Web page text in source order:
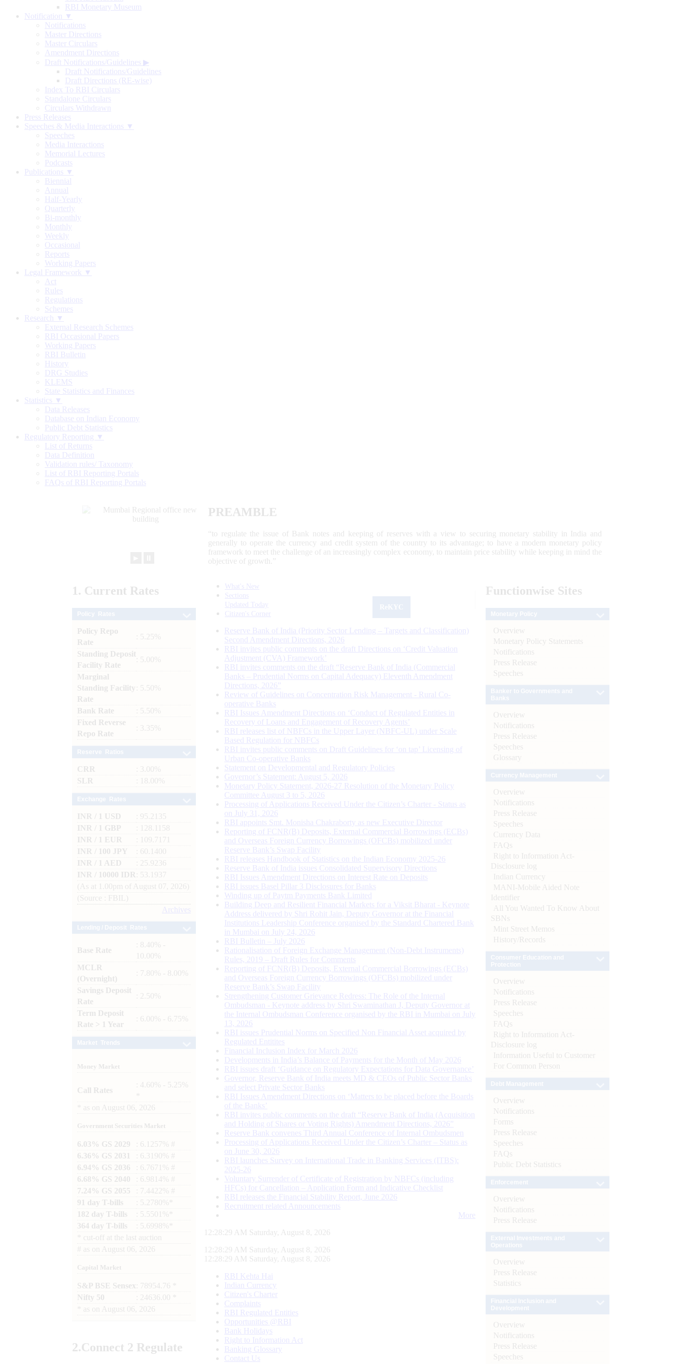
RBI Monetary Museum
Notification ▼
Notifications
Master Directions
Master Circulars
Amendment Directions
Draft Notifications/Guidelines ▶
Draft Notifications/Guidelines
Draft Directions (RE-wise)
Index To RBI Circulars
Standalone Circulars
Circulars Withdrawn
Press Releases
Speeches & Media Interactions ▼
Speeches
Media Interactions
Memorial Lectures
Podcasts
Publications ▼
Biennial
Annual
Half-Yearly
Quarterly
Bi-monthly
Monthly
Weekly
Occasional
Reports
Working Papers
Legal Framework ▼
Act
Rules
Regulations
Schemes
Research ▼
External Research Schemes
RBI Occasional Papers
Working Papers
RBI Bulletin
History
DRG Studies
KLEMS
State Statistics and Finances
Statistics ▼
Data Releases
Database on Indian Economy
Public Debt Statistics
Regulatory Reporting ▼
List of Returns
Data Definition
Validation rules/ Taxonomy
List of RBI Reporting Portals
FAQs of RBI Reporting Portals
PREAMBLE
“to regulate the issue of Bank notes and keeping of reserves with a view to securing monetary stability in India and
generally to operate the currency and credit system of the country to its advantage; to have a modern monetary policy
framework to meet the challenge of an increasingly complex economy, to maintain price stability while keeping in mind the
objective of growth.”
1. Current Rates
Policy Repo
Rate
: 5.25%
Standing Deposit
Facility Rate
: 5.00%
Marginal
Standing Facility
Rate
: 5.50%
Bank Rate
: 5.50%
Fixed Reverse
Repo Rate
: 3.35%
CRR
: 3.00%
SLR
: 18.00%
INR / 1 USD
: 95.2135
INR / 1 GBP
: 128.1158
INR / 1 EUR
: 109.7171
INR / 100 JPY
: 60.1400
INR / 1 AED
: 25.9236
INR / 10000 IDR
: 53.1937
(As at 1.00pm of August 07, 2026)
(Source : FBIL)
Archives
Base Rate
: 8.40% -
10.00%
MCLR
(Overnight)
: 7.80% - 8.00%
Savings Deposit
Rate
: 2.50%
Term Deposit
Rate > 1 Year
: 6.00% - 6.75%
Money Market
Call Rates
: 4.60% - 5.25%
as on August 06, 2026
Government Securities Market
6.03% GS 2029
: 6.1257% #
6.36% GS 2031
: 6.3190% #
6.94% GS 2036
: 6.7671% #
6.68% GS 2040
: 6.9814% #
7.24% GS 2055
: 7.4422% #
91 day T-bills
: 5.2780%*
182 day T-bills
: 5.5501%*
364 day T-bills
: 5.6998%*
cut-off at the last auction
# as on August 06, 2026
Capital Market
S&P BSE Sensex : 78954.76 *
Nifty 50
: 24636.00 *
as on August 06, 2026
2.Connect 2 Regulate
What's New
Sections
Updated Today
Citizen's Corner
Reserve Bank of India (Priority Sector Lending – Targets and Classification)
Second Amendment Directions, 2026
RBI invites public comments on the draft Directions on ‘Credit Valuation
Adjustment (CVA) Framework’
RBI invites comments on the draft “Reserve Bank of India (Commercial
Banks – Prudential Norms on Capital Adequacy) Eleventh Amendment
Directions, 2026”
Review of Guidelines on Concentration Risk Management - Rural Co-
operative Banks
RBI Issues Amendment Directions on ‘Conduct of Regulated Entities in
Recovery of Loans and Engagement of Recovery Agents’
RBI releases list of NBFCs in the Upper Layer (NBFC-UL) under Scale
Based Regulation for NBFCs
RBI invites public comments on Draft Guidelines for ‘on tap’ Licensing of
Urban Co-operative Banks
Statement on Developmental and Regulatory Policies
Governor’s Statement: August 5, 2026
Monetary Policy Statement, 2026-27 Resolution of the Monetary Policy
Committee August 3 to 5, 2026
Processing of Applications Received Under the Citizen’s Charter - Status as
on July 31, 2026
RBI appoints Smt. Monisha Chakraborty as new Executive Director
Reporting of FCNR(B) Deposits, External Commercial Borrowings (ECBs)
and Overseas Foreign Currency Borrowings (OFCBs) mobilized under
Reserve Bank’s Swap Facility
RBI releases Handbook of Statistics on the Indian Economy 2025-26
Reserve Bank of India issues Consolidated Supervisory Directions
RBI Issues Amendment Directions on Interest Rate on Deposits
RBI issues Basel Pillar 3 Disclosures for Banks
Winding up of Paytm Payments Bank Limited
Building Deep and Resilient Financial Markets for a Viksit Bharat - Keynote
Address delivered by Shri Rohit Jain, Deputy Governor at the Financial
Institutions Leadership Conference organised by the Standard Chartered Bank
in Mumbai on July 24, 2026
RBI Bulletin – July 2026
Rationalisation of Foreign Exchange Management (Non-Debt Instruments)
Rules, 2019 – Draft Rules for Comments
Reporting of FCNR(B) Deposits, External Commercial Borrowings (ECBs)
and Overseas Foreign Currency Borrowings (OFCBs) mobilized under
Reserve Bank’s Swap Facility
Strengthening Customer Grievance Redress: The Role of the Internal
Ombudsman - Keynote address by Shri Swaminathan J, Deputy Governor at
the Internal Ombudsman Conference organised by the RBI in Mumbai on July
13, 2026
RBI issues Prudential Norms on Specified Non Financial Asset acquired by
Regulated Entitites
Financial Inclusion Index for March 2026
Developments in India’s Balance of Payments for the Month of May 2026
RBI issues draft ‘Guidance on Regulatory Expectations for Data Governance’
Governor, Reserve Bank of India meets MD & CEOs of Public Sector Banks
and select Private Sector Banks
RBI Issues Amendment Directions on ‘Matters to be placed before the Boards
of the Banks’
RBI invites public comments on the draft “Reserve Bank of India (Acquisition
and Holding of Shares or Voting Rights) Amendment Directions, 2026”
Reserve Bank convenes Third Annual Conference of Internal Ombudsmen
Processing of Applications Received Under the Citizen’s Charter – Status as
on June 30, 2026
RBI launches Survey on International Trade in Banking Services (ITBS):
2025-26
Voluntary Surrender of Certificate of Registration by NBFCs (including
HFCs) for Cancellation – Application Form and Indicative Checklist
RBI releases the Financial Stability Report, June 2026
Recruitment related Announcements
More
12:28:30 AM Saturday, August 8, 2026
12:28:30 AM Saturday, August 8, 2026
12:28:30 AM Saturday, August 8, 2026
RBI Kehta Hai
Indian Currency
Citizen's Charter
Complaints
RBI Regulated Entities
Opportunities @RBI
Bank Holidays
Right to Information Act
Banking Glossary
Contact Us
Functionwise Sites
Overview
Monetary Policy Statements
Notifications
Press Release
Speeches
Overview
Notifications
Press Release
Speeches
Glossary
Overview
Notifications
Press Release
Speeches
Currency Data
FAQs
Right to Information Act-
Disclosure log
Indian Currency
MANI-Mobile Aided Note
Identifier
All You Wanted To Know About
SBNs
Mint Street Memos
History/Records
Overview
Notifications
Press Release
Speeches
FAQs
Right to Information Act-
Disclosure log
Information Useful to Customer
For Common Person
Overview
Notifications
Forms
Press Release
Speeches
FAQs
Public Debt Statistics
Overview
Notifications
Press Release
Overview
Press Release
Statistics
Overview
Notifications
Press Release
Speeches